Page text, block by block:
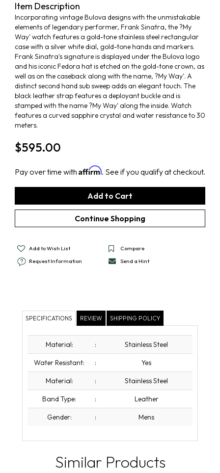
Item Description
Incorporating vintage Bulova designs with the unmistakable
elements of legendary performer, Frank Sinatra, the ?My
Way' watch features a gold-tone stainless steel rectangular
case with a silver white dial, gold-tone hands and markers.
Frank Sinatra's signature is displayed under the Bulova logo
and his iconic Fedora hat is etched on the gold-tone crown, as
well as on the caseback along with the name, ?My Way'. A
distinct second hand sub sweep adds an elegant touch. The
black leather strap features a deployant buckle and is
stamped with the name ?My Way' along the inside. Watch
features a curved sapphire crystal and water resistance to 30
meters.
$595.00
Pay over time with Affirm. See if you qualify at checkout.
Add to Wish List
Compare
Request Information
Send a Hint
SPECIFICATIONS REVIEW SHIPPING POLICY
Material: : Stainless Steel
Water Resistant: : Yes
Material: : Stainless Steel
Band Type: : Leather
Gender: : Mens
Similar Products